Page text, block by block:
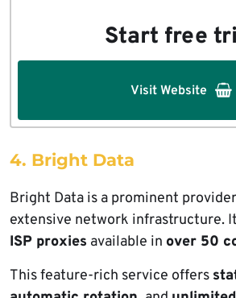
Start free
Visit Website
4. Bright Data
Bright Data is a prominent
extensive network infrastructure.
ISP proxies available in over 50
This feature-rich service offers